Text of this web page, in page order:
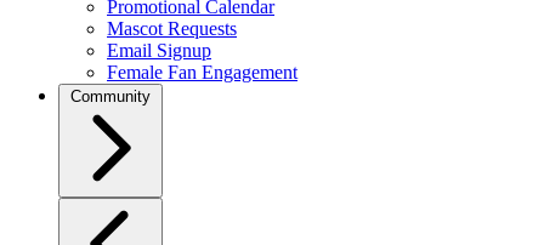
Promotional Calendar
Mascot Requests
Email Signup
Female Fan Engagement
Community